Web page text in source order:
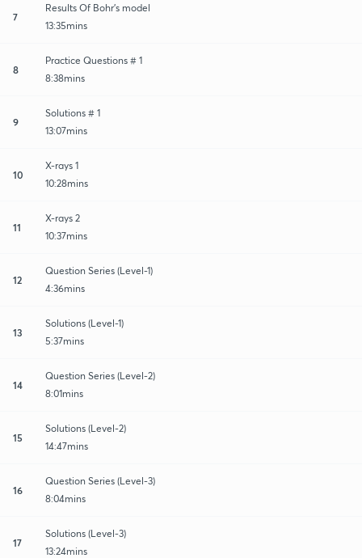
7
Results Of Bohr's model
13:35mins
8
Practice Questions # 1
8:38mins
9
Solutions # 1
13:07mins
10
X-rays 1
10:28mins
11
X-rays 2
10:37mins
12
Question Series (Level-1)
4:36mins
13
Solutions (Level-1)
5:37mins
14
Question Series (Level-2)
8:01mins
15
Solutions (Level-2)
14:47mins
16
Question Series (Level-3)
8:04mins
17
Solutions (Level-3)
13:24mins